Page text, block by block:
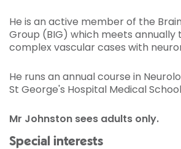
He is an active member of the
Group (BIG) which meets annually
complex vascular cases with
He runs an annual course in
St George's Hospital Medical
Mr Johnston sees adults only.
Special interests